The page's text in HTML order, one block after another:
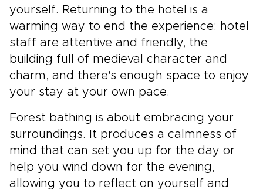
yourself. Returning to the hotel is a
warming way to end the experience: hotel
staff are attentive and friendly, the
building full of medieval character and
charm, and there's enough space to enjoy
your stay at your own pace.
Forest bathing is about embracing your
surroundings. It produces a calmness of
mind that can set you up for the day or
help you wind down for the evening,
allowing you to reflect on yourself and